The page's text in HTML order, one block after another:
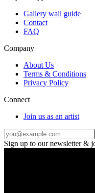
Gallery wall guide
Contact
FAQ
Company
About Us
Terms & Conditions
Privacy Policy
Connect
Join us as an artist
Sign up to our newsletter &